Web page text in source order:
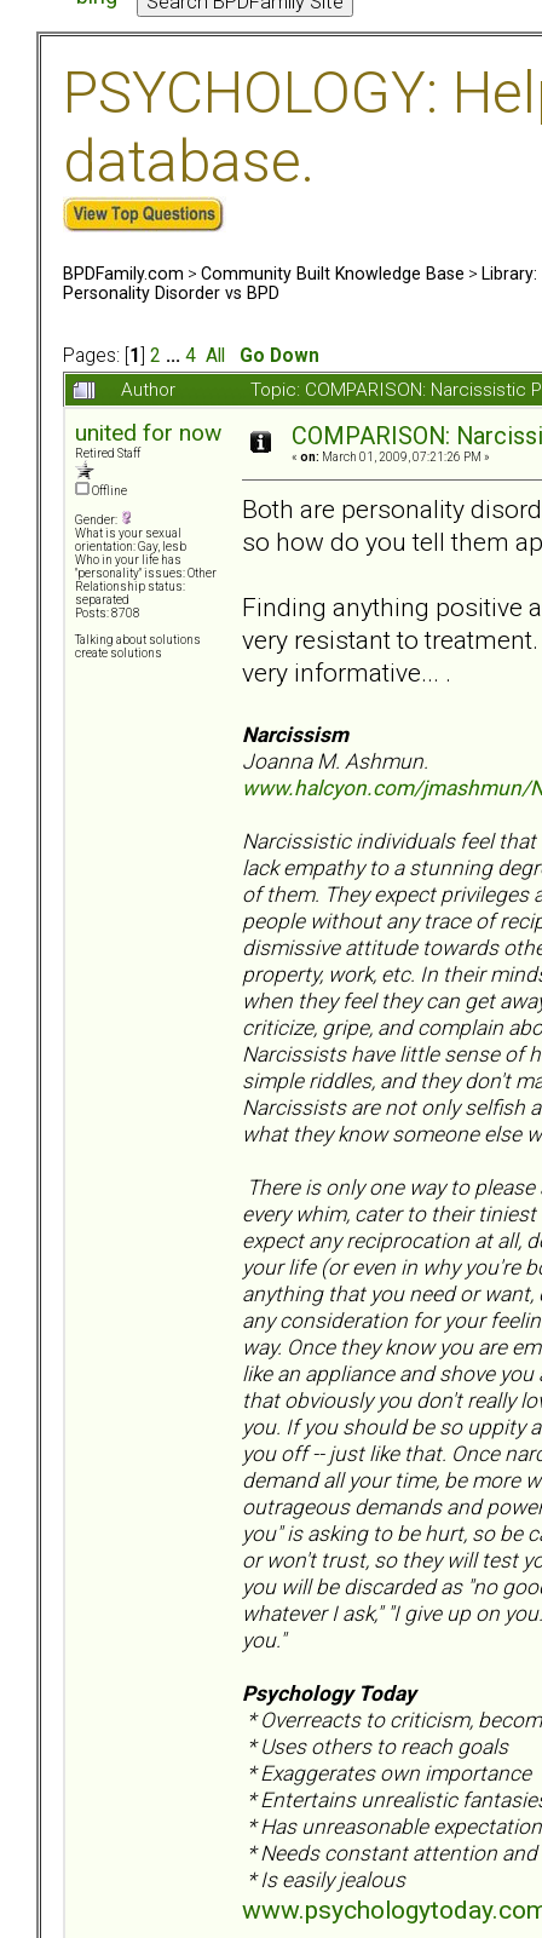
PSYCHOLOGY:
database.
BPDFamily.com > Community Built Knowledge Base >
Personality Disorder vs BPD
Pages: [ 1 2 ... 4 All
Go Down
Author
Topic: COMPARISON:
united for now
Retired Staff
Offline
Gender:
What is your sexual
orientation: Gay, lesb
Who in your life has
"personality" issues: Other
Relationship status:
separated
Posts: 8708
Talking about solutions
create solutions
COMPARISON:
« on: March 01, 2009, 07:21:26 PM »
Both are personality
so how do you tell them
Finding anything positive
very resistant to
very informative... .
Narcissism
Joanna M. Ashmun.
www.halcyon.com/jmashmun/
Narcissistic individuals feel that
lack empathy to a stunning
of them. They expect privileges
people without any trace of
dismissive attitude towards
property, work, etc. In their
when they feel they can get
criticize, gripe, and complain
Narcissists have little sense of
simple riddles, and they don't
Narcissists are not only selfish
what they know someone else
There is only one way to
every whim, cater to their
expect any reciprocation at all,
your life (or even in why you're
anything that you need or
any consideration for your
way. Once they know you are
like an appliance and shove
that obviously you don't really
you. If you should be so uppity
you off -- just like that. Once
demand all your time, be more
outrageous demands and
you" is asking to be hurt, so be
or won't trust, so they will test
you will be discarded as "no
whatever I ask," "I give up on
you."
Psychology Today
* Overreacts to criticism,
* Uses others to reach goals
* Exaggerates own importance
* Entertains unrealistic
* Has unreasonable
* Needs constant attention
* Is easily jealous